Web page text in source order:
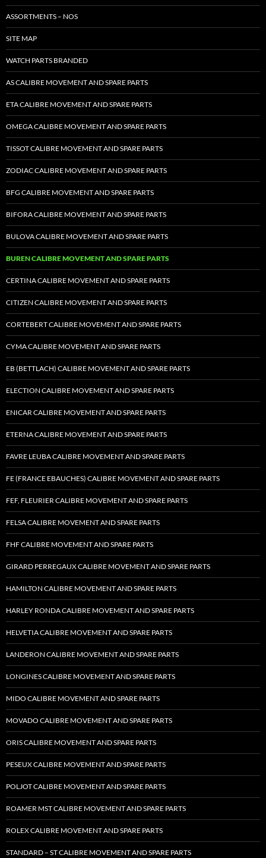
ASSORTMENTS – NOS
SITE MAP
WATCH PARTS BRANDED
AS CALIBRE MOVEMENT AND SPARE PARTS
ETA CALIBRE MOVEMENT AND SPARE PARTS
OMEGA CALIBRE MOVEMENT AND SPARE PARTS
TISSOT CALIBRE MOVEMENT AND SPARE PARTS
ZODIAC CALIBRE MOVEMENT AND SPARE PARTS
BFG CALIBRE MOVEMENT AND SPARE PARTS
BIFORA CALIBRE MOVEMENT AND SPARE PARTS
BULOVA CALIBRE MOVEMENT AND SPARE PARTS
BUREN CALIBRE MOVEMENT AND SPARE PARTS
CERTINA CALIBRE MOVEMENT AND SPARE PARTS
CITIZEN CALIBRE MOVEMENT AND SPARE PARTS
CORTEBERT CALIBRE MOVEMENT AND SPARE PARTS
CYMA CALIBRE MOVEMENT AND SPARE PARTS
EB (BETTLACH) CALIBRE MOVEMENT AND SPARE PARTS
ELECTION CALIBRE MOVEMENT AND SPARE PARTS
ENICAR CALIBRE MOVEMENT AND SPARE PARTS
ETERNA CALIBRE MOVEMENT AND SPARE PARTS
FAVRE LEUBA CALIBRE MOVEMENT AND SPARE PARTS
FE (FRANCE EBAUCHES) CALIBRE MOVEMENT AND SPARE PARTS
FEF, FLEURIER CALIBRE MOVEMENT AND SPARE PARTS
FELSA CALIBRE MOVEMENT AND SPARE PARTS
FHF CALIBRE MOVEMENT AND SPARE PARTS
GIRARD PERREGAUX CALIBRE MOVEMENT AND SPARE PARTS
HAMILTON CALIBRE MOVEMENT AND SPARE PARTS
HARLEY RONDA CALIBRE MOVEMENT AND SPARE PARTS
HELVETIA CALIBRE MOVEMENT AND SPARE PARTS
LANDERON CALIBRE MOVEMENT AND SPARE PARTS
LONGINES CALIBRE MOVEMENT AND SPARE PARTS
MIDO CALIBRE MOVEMENT AND SPARE PARTS
MOVADO CALIBRE MOVEMENT AND SPARE PARTS
ORIS CALIBRE MOVEMENT AND SPARE PARTS
PESEUX CALIBRE MOVEMENT AND SPARE PARTS
POLJOT CALIBRE MOVEMENT AND SPARE PARTS
ROAMER MST CALIBRE MOVEMENT AND SPARE PARTS
ROLEX CALIBRE MOVEMENT AND SPARE PARTS
STANDARD – ST CALIBRE MOVEMENT AND SPARE PARTS